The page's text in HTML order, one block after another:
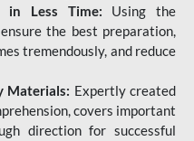
in Less Time: Using the
the best preparation,
tremendously, and reduce
Materials: Expertly created
covers important
direction for successful